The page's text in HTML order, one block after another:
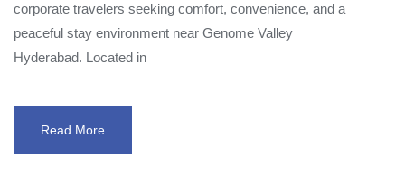
corporate travelers seeking comfort, convenience, and a
peaceful stay environment near Genome Valley
Hyderabad. Located in
Read More